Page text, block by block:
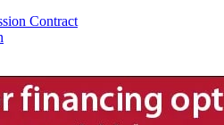
Contract